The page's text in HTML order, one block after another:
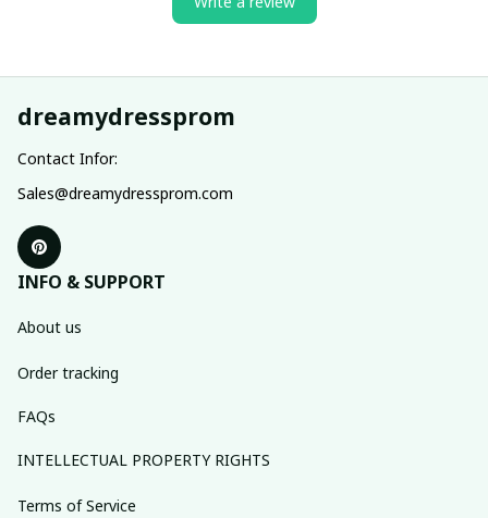
dreamydressprom
Contact Infor:
Sales@dreamydressprom.com
INFO & SUPPORT
About us
Order tracking
FAQs
INTELLECTUAL PROPERTY RIGHTS
Terms of Service